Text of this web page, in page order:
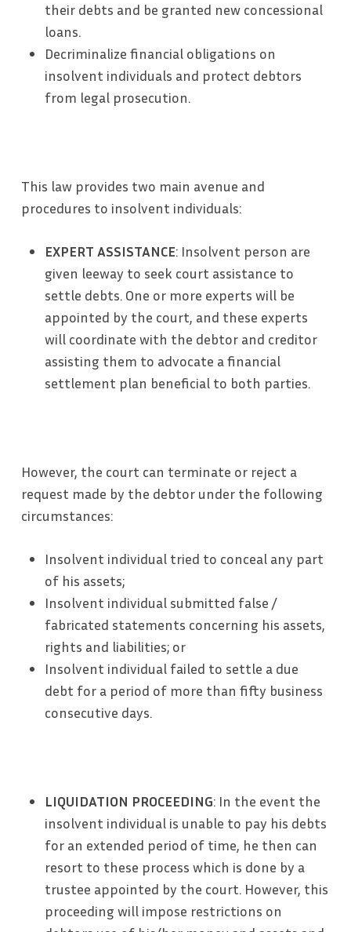
their debts and be granted new concessional
loans.
Decriminalize financial obligations on
insolvent individuals and protect debtors
from legal prosecution.
This law provides two main avenue and
procedures to insolvent individuals:
EXPERT ASSISTANCE: Insolvent person are
given leeway to seek court assistance to
settle debts. One or more experts will be
appointed by the court, and these experts
will coordinate with the debtor and creditor
assisting them to advocate a financial
settlement plan beneficial to both parties.
However, the court can terminate or reject a
request made by the debtor under the following
circumstances:
Insolvent individual tried to conceal any part
of his assets;
Insolvent individual submitted false /
fabricated statements concerning his assets,
rights and liabilities; or
Insolvent individual failed to settle a due
debt for a period of more than fifty business
consecutive days.
LIQUIDATION PROCEEDING: In the event the
insolvent individual is unable to pay his debts
for an extended period of time, he then can
resort to these process which is done by a
trustee appointed by the court. However, this
proceeding will impose restrictions on